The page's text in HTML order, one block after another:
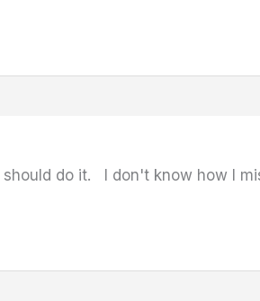
should do it. I don't know how I